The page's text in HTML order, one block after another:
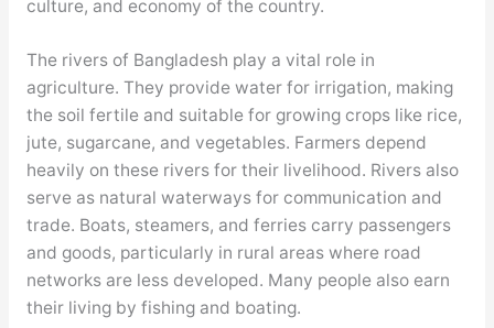
culture, and economy of the country.
The rivers of Bangladesh play a vital role in
agriculture. They provide water for irrigation, making
the soil fertile and suitable for growing crops like rice,
jute, sugarcane, and vegetables. Farmers depend
heavily on these rivers for their livelihood. Rivers also
serve as natural waterways for communication and
trade. Boats, steamers, and ferries carry passengers
and goods, particularly in rural areas where road
networks are less developed. Many people also earn
their living by fishing and boating.